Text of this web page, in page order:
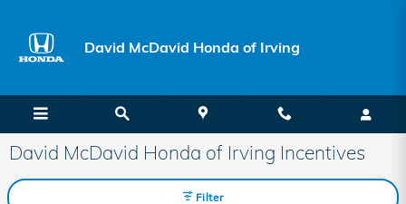
David McDavid Honda of Irving
David McDavid Honda of Irving Incentives
Filter